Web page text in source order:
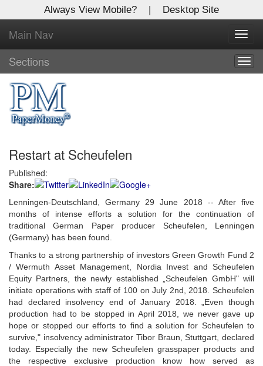
Always View Mobile? | Desktop Site
Main Nav
Sections
Restart at Scheufelen
Published:
Share:
Lenningen-Deutschland, Germany 29 June 2018 -- After five
months of intense efforts a solution for the continuation of
traditional German Paper producer Scheufelen, Lenningen
(Germany) has been found.
Thanks to a strong partnership of investors Green Growth Fund 2
/ Wermuth Asset Management, Nordia Invest and Scheufelen
Equity Partners, the newly established „Scheufelen GmbH" will
initiate operations with staff of 100 on July 2nd, 2018. Scheufelen
had declared insolvency end of January 2018. „Even though
production had to be stopped in April 2018, we never gave up
hope or stopped our efforts to find a solution for Scheufelen to
survive," insolvency administrator Tibor Braun, Stuttgart, declared
today. Especially the new Scheufelen grasspaper products and
the respective exclusive production know how served as
X
Log In to
Global Paper Money
Welcome to the site. Please login.
Username/Email:
Password:
Login
Not a Member?
Clickhere to register!
Forgot your username or password?Click Here